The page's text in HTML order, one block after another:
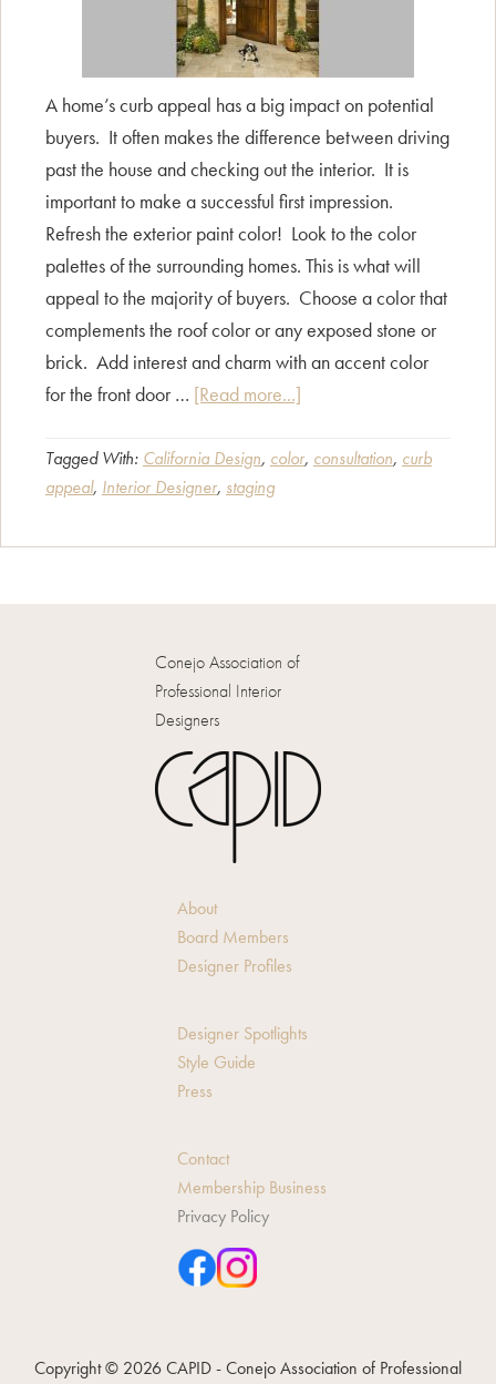
A home’s curb appeal has a big impact on potential
buyers. It often makes the difference between driving
past the house and checking out the interior. It is
important to make a successful first impression.
Refresh the exterior paint color! Look to the color
palettes of the surrounding homes. This is what will
appeal to the majority of buyers. Choose a color that
complements the roof color or any exposed stone or
brick. Add interest and charm with an accent color
for the front door … [Read more...]
Appeal
Tagged With: California Design, color, consultation, curb
appeal, Interior Designer, staging
Conejo Association of
Professional Interior
Designers
About
Board Members
Designer Profiles
Designer Spotlights
Style Guide
Press
Contact
Membership Business
Privacy Policy
Copyright © 2026 CAPID - Conejo Association of Professional